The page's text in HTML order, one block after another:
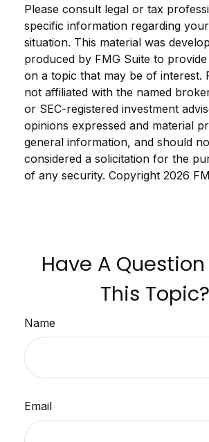
Please consult legal or tax
specific information regarding
situation. This material was
produced by FMG Suite to
on a topic that may be of interest.
not affiliated with the named
or SEC-registered investment
opinions expressed and material
general information, and should
considered a solicitation for the
of any security. Copyright 2026
Have A
This Topic?
Name
Email